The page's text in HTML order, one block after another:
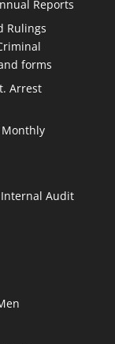
Reports
Rulings
forms
Arrest
Monthly
Internal Audit